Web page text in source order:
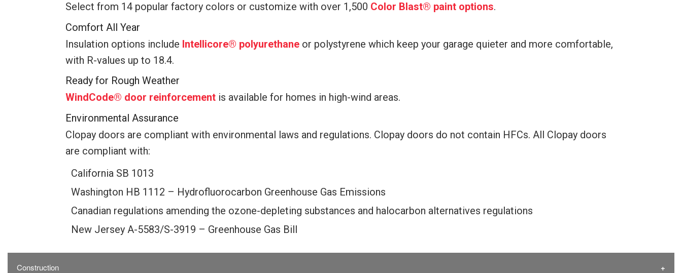
Select from 14 popular factory colors or customize with over 1,500 Color Blast® paint options.
Comfort All Year
Insulation options include Intellicore® polyurethaneor polystyrene which keep your garage quieter and more comfortable,
with R-values up to 18.4.
Ready for Rough Weather
WindCode® door reinforcementis available for homes in high-wind areas.
Environmental Assurance
Clopay doors are compliant with environmental laws and regulations. Clopay doors do not contain HFCs. All Clopay doors
are compliant with:
California SB 1013
Washington HB 1112 – Hydrofluorocarbon Greenhouse Gas Emissions
Canadian regulations amending the ozone-depleting substances and halocarbon alternatives regulations
New Jersey A-5583/S-3919 – Greenhouse Gas Bill
Construction